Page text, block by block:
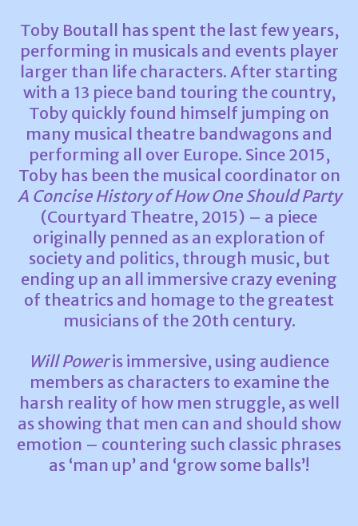
Toby Boutall has spent the last few years,
performing in musicals and events player
larger than life characters. After starting
with a 13 piece band touring the country,
Toby quickly found himself jumping on
many musical theatre bandwagons and
performing all over Europe. Since 2015,
Toby has been the musical coordinator on
A Concise History of How One Should Party
(Courtyard Theatre, 2015) – a piece
originally penned as an exploration of
society and politics, through music, but
ending up an all immersive crazy evening
of theatrics and homage to the greatest
musicians of the 20th century.
Will Poweris immersive, using audience
members as characters to examine the
harsh reality of how men struggle, as well
as showing that men can and should show
emotion – countering such classic phrases
as ‘man up’ and ‘grow some balls’!